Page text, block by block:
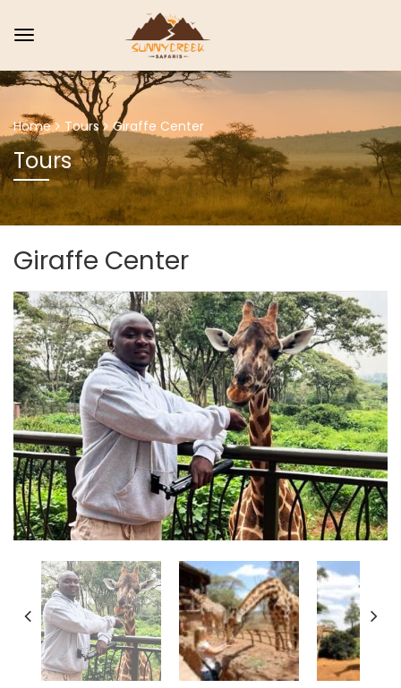
Home Tours Giraffe Center
Tours
Giraffe Center